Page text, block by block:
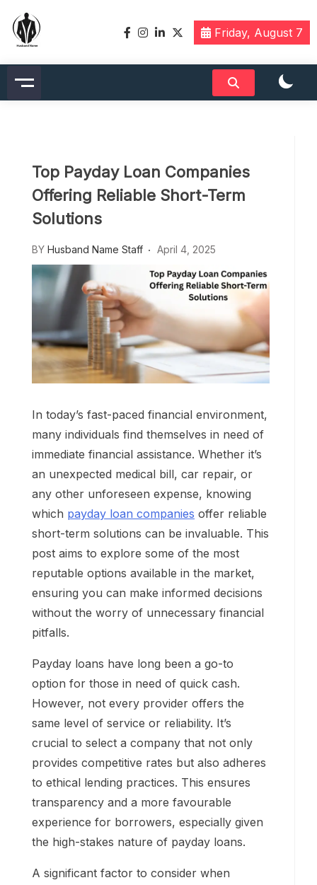
content
Husbandname.org: A Hub of
Celebrity & Nicknames For
Friday, August 7
Top Payday Loan Companies
Offering Reliable Short-Term
Solutions
BY Husband Name Staff April 4, 2025
In today’s fast-paced financial environment,
many individuals find themselves in need of
immediate financial assistance. Whether it’s
an unexpected medical bill, car repair, or
any other unforeseen expense, knowing
which payday loan companies offer reliable
short-term solutions can be invaluable. This
post aims to explore some of the most
reputable options available in the market,
ensuring you can make informed decisions
without the worry of unnecessary financial
pitfalls.
Payday loans have long been a go-to
option for those in need of quick cash.
However, not every provider offers the
same level of service or reliability. It’s
crucial to select a company that not only
provides competitive rates but also adheres
to ethical lending practices. This ensures
transparency and a more favourable
experience for borrowers, especially given
the high-stakes nature of payday loans.
A significant factor to consider when